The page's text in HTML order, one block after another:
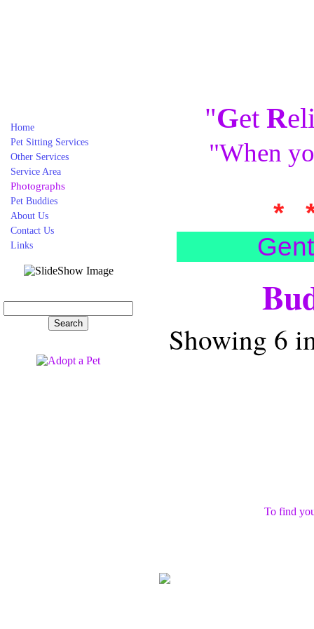
Home
Pet Sitting Services
Other Services
Service Area
Photographs
Pet Buddies
About Us
Contact Us
Links
"GetR
"When
*
Showing 6
To find